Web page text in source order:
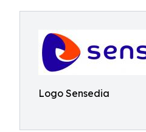
Logo Sensedia